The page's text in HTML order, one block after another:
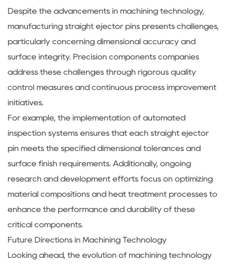
Despite the advancements in machining technology,
manufacturing straight ejector pins presents challenges,
particularly concerning dimensional accuracy and
surface integrity. Precision components companies
address these challenges through rigorous quality
control measures and continuous process improvement
initiatives.
For example, the implementation of automated
inspection systems ensures that each straight ejector
pin meets the specified dimensional tolerances and
surface finish requirements. Additionally, ongoing
research and development efforts focus on optimizing
material compositions and heat treatment processes to
enhance the performance and durability of these
critical components.
Future Directions in Machining Technology
Looking ahead, the evolution of machining technology